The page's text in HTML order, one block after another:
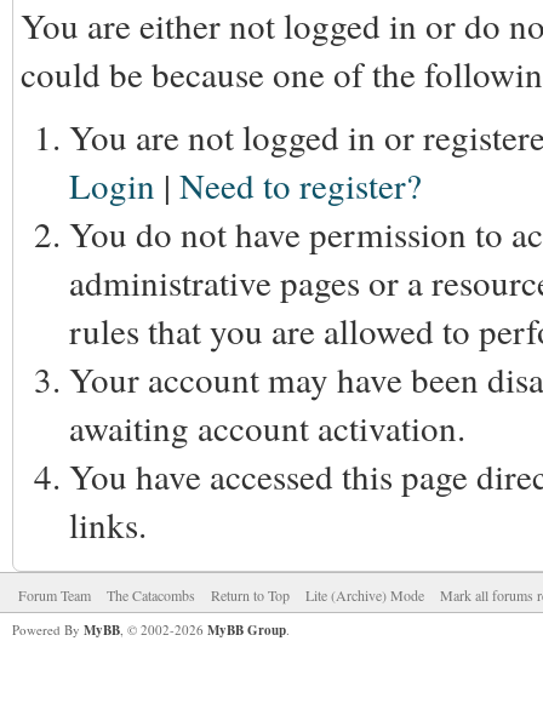
You are either not logged in or do
could be because one of the
You are not logged in or
Login | Need to register?
You do not have permission to
administrative pages or a
rules that you are allowed to
Your account may have been
awaiting account activation.
You have accessed this page
links.
Forum Team The Catacombs Return to Top Lite (Archive) Mode Mark all forums
Powered By MyBB, © 2002-2026 MyBB Group.